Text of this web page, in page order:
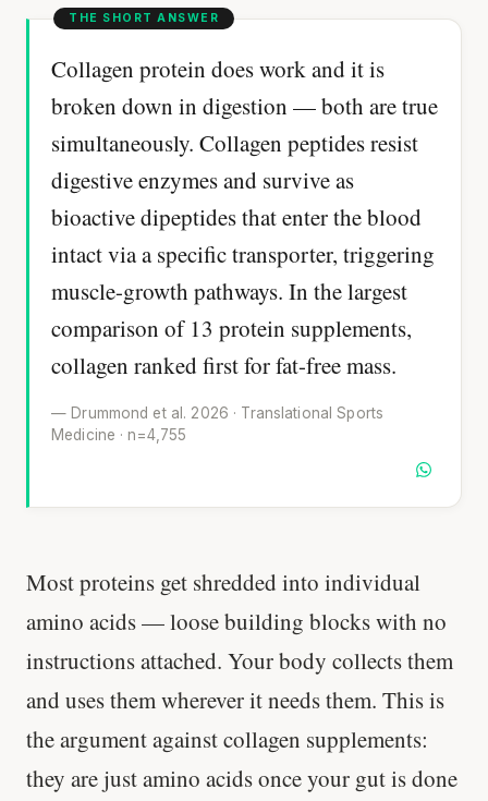
Collagen protein does work and it is
broken down in digestion — both are true
simultaneously. Collagen peptides resist
digestive enzymes and survive as
bioactive dipeptides that enter the blood
intact via a specific transporter, triggering
muscle-growth pathways. In the largest
comparison of 13 protein supplements,
collagen ranked first for fat-free mass.
— Drummond et al. 2026 · Translational Sports
Medicine · n=4,755
Most proteins get shredded into individual
amino acids — loose building blocks with no
instructions attached. Your body collects them
and uses them wherever it needs them. This is
the argument against collagen supplements:
they are just amino acids once your gut is done